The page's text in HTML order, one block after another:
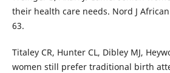
their health care needs. Nord J
63.
Titaley CR, Hunter CL, Dibley MJ,
women still prefer traditional birth